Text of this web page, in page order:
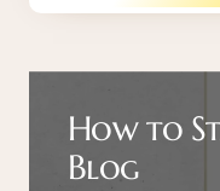
How to
Blog